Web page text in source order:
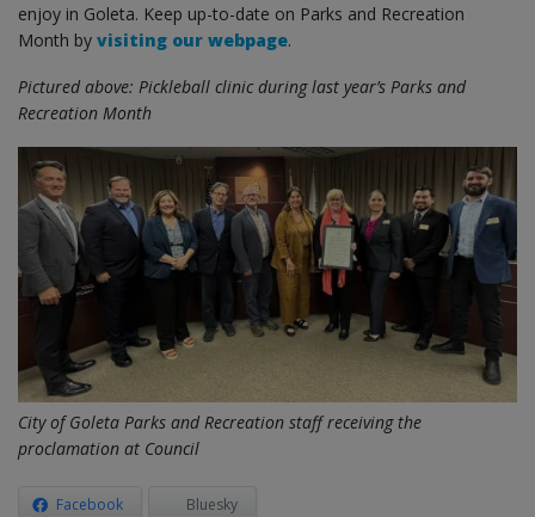
enjoy in Goleta. Keep up-to-date on Parks and Recreation
Month by visiting our webpage.
Pictured above: Pickleball clinic during last year’s Parks and
Recreation Month
City of Goleta Parks and Recreation staff receiving the
proclamation at Council
Facebook Bluesky